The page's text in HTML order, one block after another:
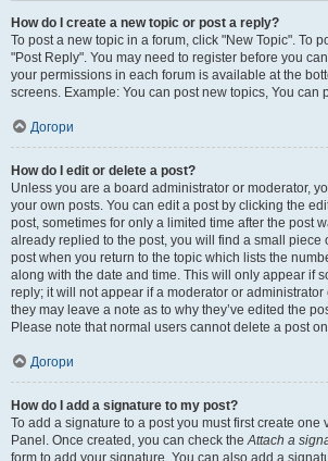
How do I create a new topic or post a reply?
To post a new topic in a forum, click "New Topic". To
"Post Reply". You may need to register before you
your permissions in each forum is available at the
screens. Example: You can post new topics, You can
Догори
How do I edit or delete a post?
Unless you are a board administrator or moderator,
your own posts. You can edit a post by clicking the
post, sometimes for only a limited time after the post
already replied to the post, you will find a small piece
post when you return to the topic which lists the
along with the date and time. This will only appear if
reply; it will not appear if a moderator or administrator
they may leave a note as to why they’ve edited the
Please note that normal users cannot delete a post
Догори
How do I add a signature to my post?
To add a signature to a post you must first create one
Panel. Once created, you can check theAttach a
form to add your signature. You can also add a